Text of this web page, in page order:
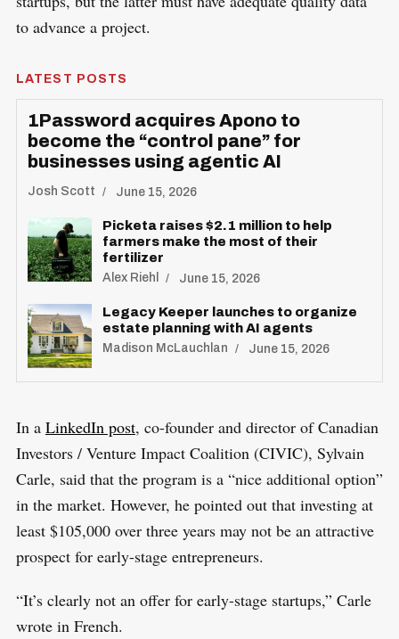
to advance a project.
LATEST POSTS
1Password acquires Apono to
become the “control pane” for
businesses using agentic AI
Josh Scott June 15, 2026
Picketa raises $2.1 million to help
farmers make the most of their
fertilizer
Alex Riehl June 15, 2026
Legacy Keeper launches to organize
estate planning with AI agents
Madison McLauchlan June 15, 2026
In a LinkedIn post, co-founder and director of Canadian
Investors / Venture Impact Coalition (CIVIC), Sylvain
Carle, said that the program is a “nice additional option”
in the market. However, he pointed out that investing at
least $105,000 over three years may not be an attractive
prospect for early-stage entrepreneurs.
“It’s clearly not an offer for early-stage startups,” Carle
wrote in French.
S
e
r
c
h
: